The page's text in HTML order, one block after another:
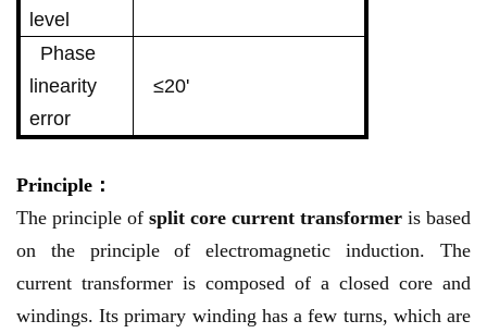
level
Phase
linearity
error
≤20'
Principle：
The principle of split core current transformer is based
on the principle of electromagnetic induction. The
current transformer is composed of a closed core and
windings. Its primary winding has a few turns, which are